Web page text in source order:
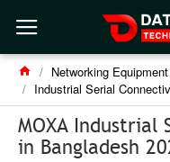
Networking Equipment
Industrial Serial
MOXA Industrial
in Bangladesh